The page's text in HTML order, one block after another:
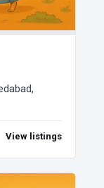
View listings